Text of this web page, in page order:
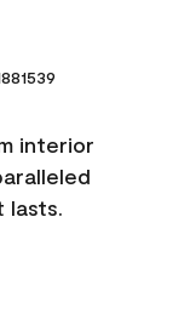
interior
lasts.